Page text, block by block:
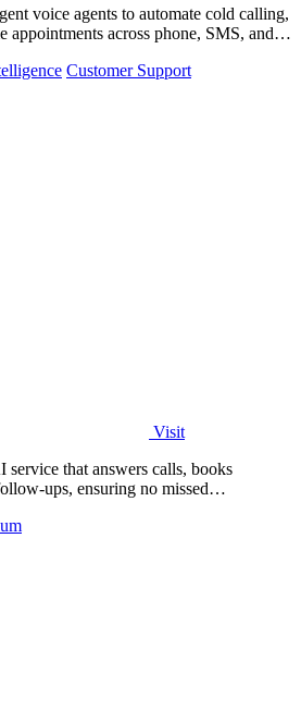
voice agents to automate cold calling,
appointments across phone, SMS, and
Customer Support
Visit
service that answers calls, books
ups, ensuring no missed